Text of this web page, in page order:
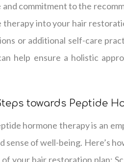
commitment to the
into your hair
or additional self-care
help ensure a holistic
towards Peptide
hormone therapy is an
of well-being. Here’s
your hair restoration plan: